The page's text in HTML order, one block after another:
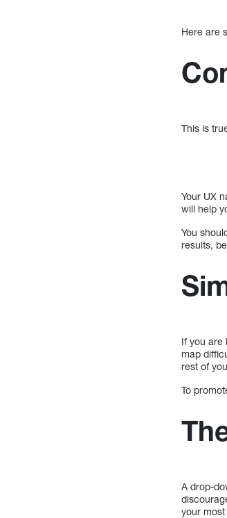
Here are
This is
Your UX
will help
You
results,
If you are
map
rest of
To
A drop-
your